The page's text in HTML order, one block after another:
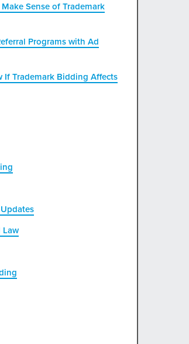
Sense of Trademark
Programs with Ad
If Trademark Bidding Affects
Law